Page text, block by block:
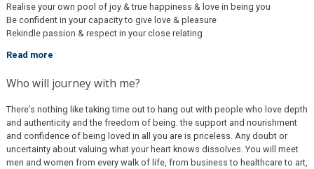
Realise your own pool of joy & true happiness & love in being you
Be confident in your capacity to give love & pleasure
Rekindle passion & respect in your close relating
Read more
Who will journey with me?
There’s nothing like taking time out to hang out with people who love depth
and authenticity and the freedom of being. the support and nourishment
and confidence of being loved in all you are is priceless. Any doubt or
uncertainty about valuing what your heart knows dissolves. You will meet
men and women from every walk of life, from business to healthcare to art,